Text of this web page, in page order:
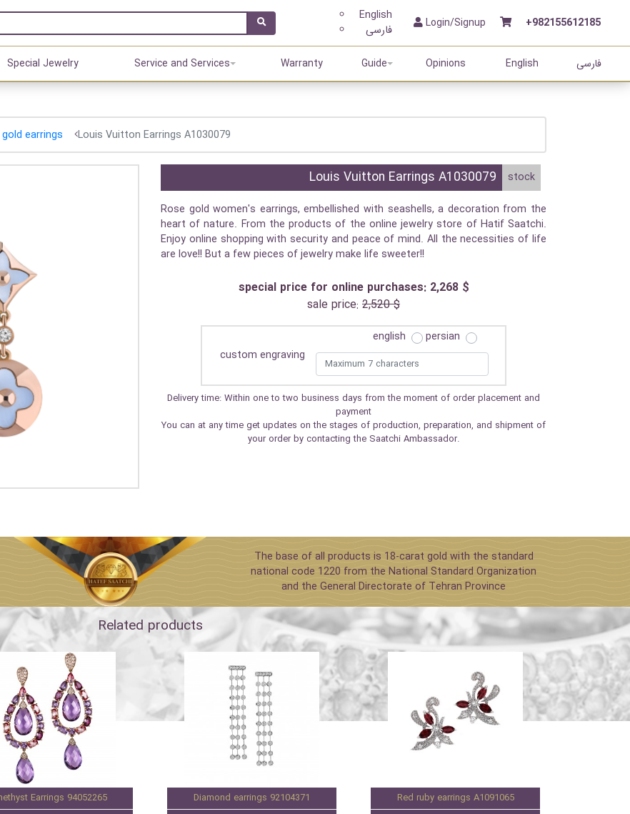
+982155612185
Login/Signup
English
فارسی
Special Jewelry Service and Services Warranty Guide Opinions English فارسی
earrings Louis Vuitton Earrings A1030079
Louis Vuitton Earrings A1030079
stock
Rose gold women's earrings, embellished with seashells, a decoration from the
heart of nature. From the products of the online jewelry store of Hatif Saatchi.
Enjoy online shopping with security and peace of mind. All the necessities of life
are love!! But a few pieces of jewelry make life sweeter!!
special price for online purchases: 2,268 $
sale price: 2,520 $
custom engraving
english persian
Delivery time: Within one to two business days from the moment of order placement and
payment
You can at any time get updates on the stages of production, preparation, and shipment of
your order by contacting the Saatchi Ambassador.
The base of all products is 18-carat gold with the standard
national code 1220 from the National Standard Organization
and the General Directorate of Tehran Province
Related products
Earrings 94052265 Diamond earrings 92104371 Red ruby earrings A1091065